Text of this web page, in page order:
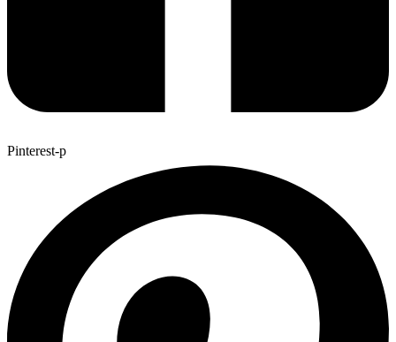
Pinterest-p